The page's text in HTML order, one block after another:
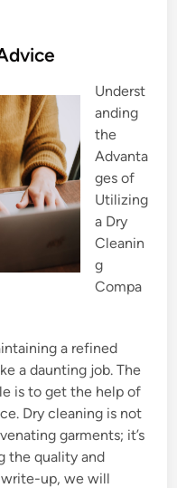
Underst
anding
the
Advanta
ges of
Utilizing
a Dry
Cleanin
g
Compa
a refined
a daunting job. The
is to get the help of
Dry cleaning is not
garments; it’s
the quality and
up, we will